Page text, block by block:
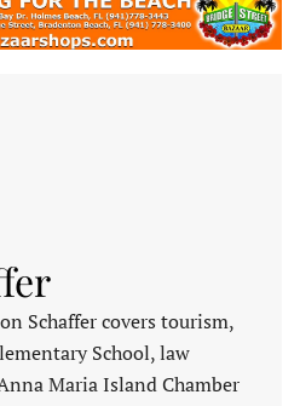
Schaffer covers tourism,
School, law
Maria Island Chamber